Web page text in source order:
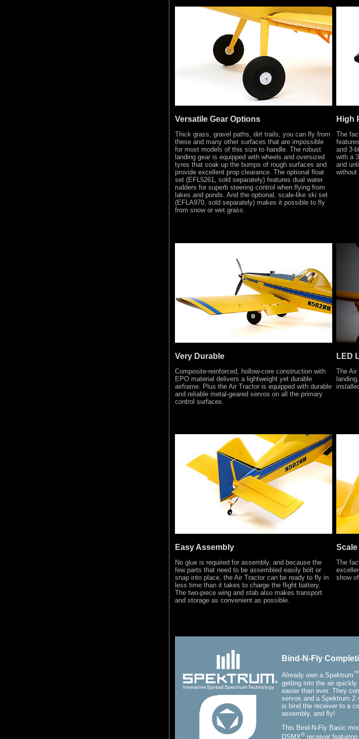
Versatile Gear Options
Thick grass, gravel paths, dirt trails; you can fly from
these and many other surfaces that are impossible
for most models of this size to handle. The robust
landing gear is equipped with wheels and oversized
tyres that soak up the bumps of rough surfaces and
provide excellent prop clearance. The optional float
set (EFL5261, sold separately) features dual water
rudders for superb steering control when flying from
lakes and ponds. And the optional, scale-like ski set
(EFLA970, sold separately) makes it possible to fly
from snow or wet grass.
High
The
and 3-
with a
and
without
Very Durable
Composite-reinforced, hollow-core construction with
EPO material delivers a lightweight yet durable
airframe. Plus the Air Tractor is equipped with durable
and reliable metal-geared servos on all the primary
control surfaces.
LED
The
Easy Assembly
No glue is required for assembly, and because the
few parts that need to be assembled easily bolt or
snap into place, the Air Tractor can be ready to fly in
less time than it takes to charge the flight battery.
The two-piece wing and stab also makes transport
and storage as convenient as possible.
The
show
Bind-N-Fly
Already own a Spektrum™
getting into the air
easier than ever. They
servos and a Spektrum
is bind the receiver to a
assembly, and fly!
This Bind-N-Fly Basic
DSMX®receiver featuring